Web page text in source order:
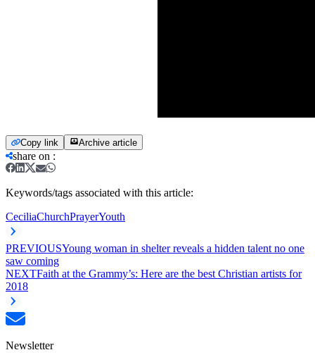
Copy link Archive article
share on :
Keywords/tags associated with this article:
CeciliaChurchPrayerYouth
PREVIOUSYoung woman in shelter reveals a hidden talent no one
saw coming
NEXTFaith at the Grammy’s: Here are the best Christian artists for
2018
Newsletter